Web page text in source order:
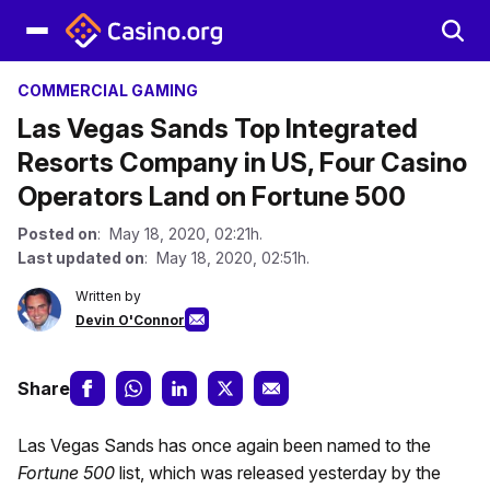
COMMERCIAL GAMING
Las Vegas Sands Top Integrated
Resorts Company in US, Four Casino
Operators Land on Fortune 500
Posted on: May 18, 2020, 02:21h.
Last updated on: May 18, 2020, 02:51h.
Written by
Devin O'Connor
Share
Las Vegas Sands has once again been named to the
Fortune 500 list, which was released yesterday by the